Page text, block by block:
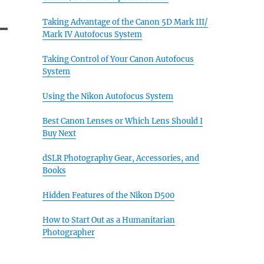
Taking Advantage of the Canon 5D Mark III/
Mark IV Autofocus System
Taking Control of Your Canon Autofocus
System
Using the Nikon Autofocus System
Best Canon Lenses or Which Lens Should I
Buy Next
dSLR Photography Gear, Accessories, and
Books
Hidden Features of the Nikon D500
How to Start Out as a Humanitarian
Photographer